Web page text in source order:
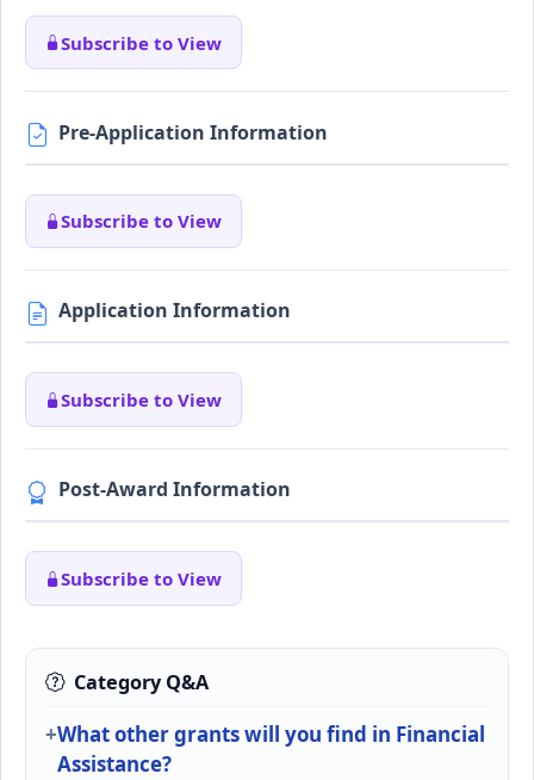
Subscribe to View
Pre-Application Information
Subscribe to View
Application Information
Subscribe to View
Post-Award Information
Subscribe to View
Category Q&A
What other grants will you find in Financial
Assistance?